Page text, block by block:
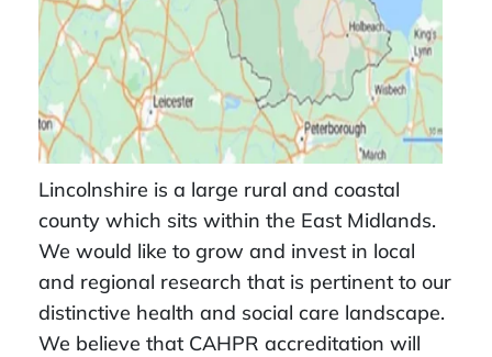
Lincolnshire is a large rural and coastal
county which sits within the East Midlands.
We would like to grow and invest in local
and regional research that is pertinent to our
distinctive health and social care landscape.
We believe that CAHPR accreditation will